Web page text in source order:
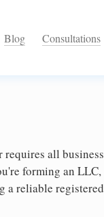
Blog Consultations
all business
forming an LLC,
a reliable registered